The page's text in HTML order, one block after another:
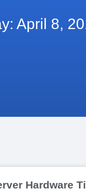
April 8,
Hardware